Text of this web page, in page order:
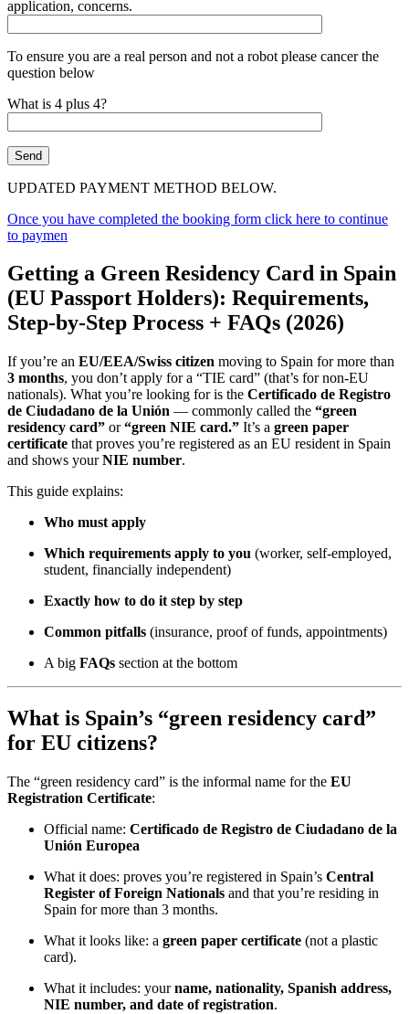
application, concerns.
To ensure you are a real person and not a robot please cancer the
question below
What is 4 plus 4?
UPDATED PAYMENT METHOD BELOW.
Once you have completed the booking form click here to continue
to paymen
Getting a Green Residency Card in Spain
(EU Passport Holders): Requirements,
Step-by-Step Process + FAQs (2026)
If you’re an EU/EEA/Swiss citizen moving to Spain for more than
3 months, you don’t apply for a “TIE card” (that’s for non-EU
nationals). What you’re looking for is the Certificado de Registro
de Ciudadano de la Unión — commonly called the “green
residency card” or“green NIE card.” It’s a green paper
certificate that proves you’re registered as an EU resident in Spain
and shows yourNIE number.
This guide explains:
Who must apply
Which requirements apply to you (worker, self-employed,
student, financially independent)
Exactly how to do it step by step
Common pitfalls (insurance, proof of funds, appointments)
A big FAQs section at the bottom
What is Spain’s “green residency card”
for EU citizens?
The “green residency card” is the informal name for the EU
Registration Certificate:
Official name: Certificado de Registro de Ciudadano de la
Unión Europea
What it does: proves you’re registered in Spain’s Central
Register of Foreign Nationals and that you’re residing in
Spain for more than 3 months.
What it looks like: a green paper certificate (not a plastic
card).
What it includes: yourname, nationality, Spanish address,
NIE number, and date of registration.